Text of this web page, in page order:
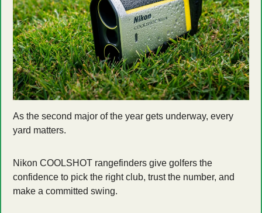
As the second major of the year gets underway, every
yard matters.
Nikon COOLSHOT rangefinders give golfers the
confidence to pick the right club, trust the number, and
make a committed swing.